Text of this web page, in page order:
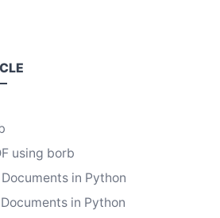
using borb
in Python
in Python